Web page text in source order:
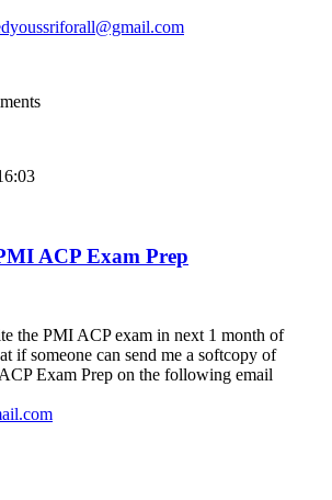
ACP Exam Prep
the PMI ACP exam in next 1 month of
if someone can send me a softcopy of
Exam Prep on the following email